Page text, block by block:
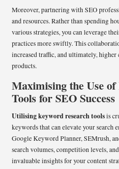
Moreover, partnering with SEO
and resources. Rather than spending
various strategies, you can leverage
practices more swiftly. This
increased traffic, and ultimately,
products.
Maximising the Use
Tools for SEO Success
Utilising keyword research toolsis
keywords that can elevate your search
Google Keyword Planner, SEMrush,
search volumes, competition levels,
invaluable insights for your content